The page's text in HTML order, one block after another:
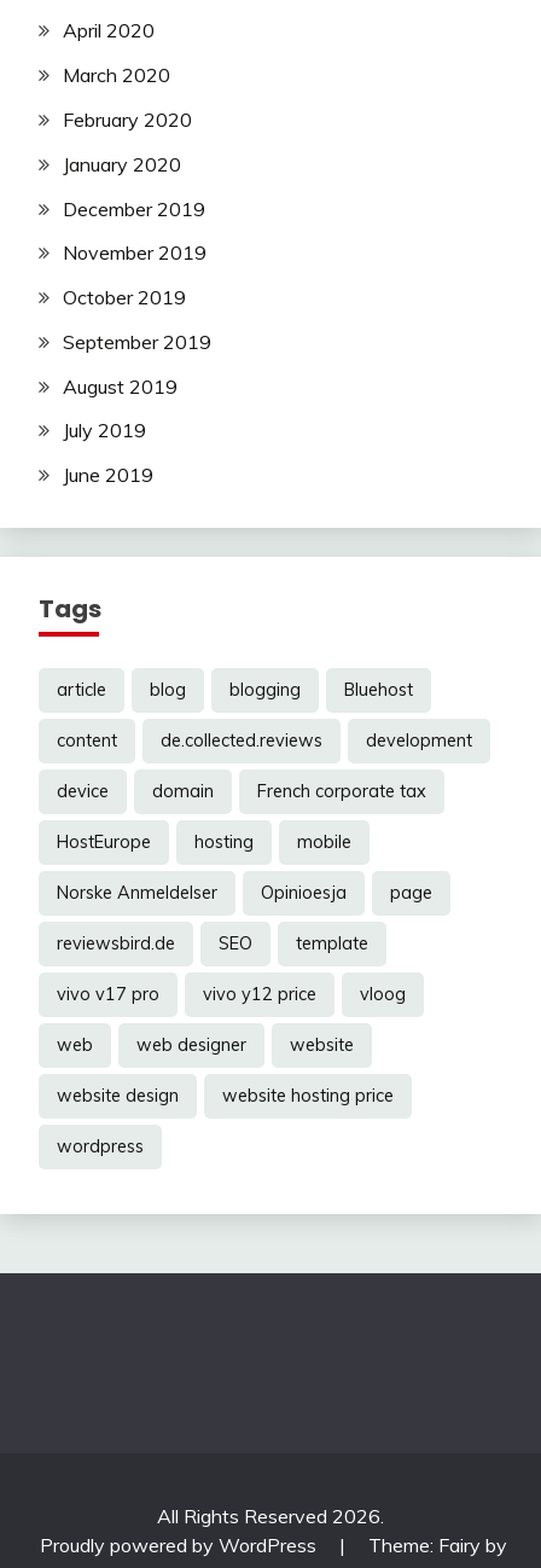
April 2020
March 2020
February 2020
January 2020
December 2019
November 2019
October 2019
September 2019
August 2019
July 2019
June 2019
Tags
article blog blogging Bluehost
content de.collected.reviews development
device domain French corporate tax
HostEurope hosting mobile
Norske Anmeldelser Opinioesja page
reviewsbird.de SEO template
vivo v17 pro vivo y12 price vloog
web web designer website
website design website hosting price
wordpress
All Rights Reserved 2026.
Proudly powered by WordPress
|
Theme: Fairy by